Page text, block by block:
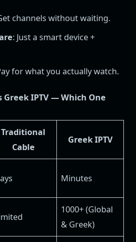
channels without waiting.
: Just a smart device +
for what you actually watch.
Greek IPTV — Which One
Traditional
Cable
Greek IPTV
Minutes
1000+ (Global
& Greek)